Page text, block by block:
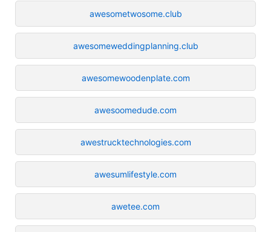
awesometwosome.club
awesomeweddingplanning.club
awesomewoodenplate.com
awesoomedude.com
awestrucktechnologies.com
awesumlifestyle.com
awetee.com